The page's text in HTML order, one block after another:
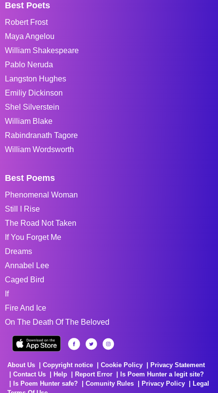
Best Poets
Robert Frost
Maya Angelou
William Shakespeare
Pablo Neruda
Langston Hughes
Emiliy Dickinson
Shel Silverstein
William Blake
Rabindranath Tagore
William Wordsworth
Best Poems
Phenomenal Woman
Still I Rise
The Road Not Taken
If You Forget Me
Dreams
Annabel Lee
Caged Bird
If
Fire And Ice
On The Death Of The Beloved
About Us Copyright notice Cookie Policy
Privacy Statement
Contact Us
Help Report Error
Is Poem Hunter a legit site?
Is Poem Hunter safe?
Comunity Rules Privacy Policy
Legal